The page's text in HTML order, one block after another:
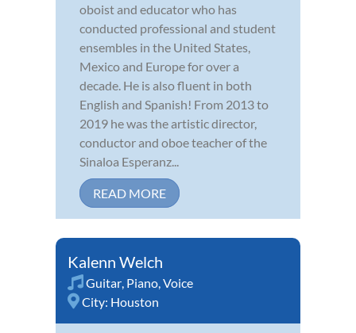
oboist and educator who has
conducted professional and student
ensembles in the United States,
Mexico and Europe for over a
decade. He is also fluent in both
English and Spanish! From 2013 to
2019 he was the artistic director,
conductor and oboe teacher of the
Sinaloa Esperanz...
READ MORE
Kalenn Welch
Guitar Piano Voice
City: Houston